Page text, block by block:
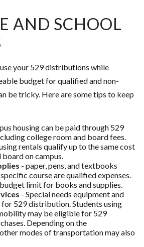
AND SCHOOL
your 529 distributions while
budget for qualified and non-
be tricky. Here are some tips to keep
housing can be paid through 529
college room and board fees.
rentals qualify up to the same cost
on campus.
- paper, pens, and textbooks
course are qualified expenses.
limit for books and supplies.
- Special needs equipment and
529 distribution. Students using
may be eligible for 529
Depending on the
modes of transportation may also